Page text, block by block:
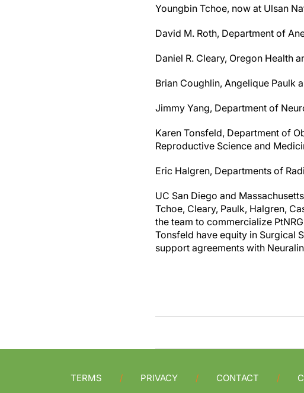
Youngbin Tchoe, now at Ulsan
David M. Roth, Department of
Daniel R. Cleary, Oregon Health
Brian Coughlin, Angelique Paulk
Jimmy Yang, Department of
Karen Tonsfeld, Department of
Reproductive Science and
Eric Halgren, Departments of
UC San Diego and
Tchoe, Cleary, Paulk, Halgren,
the team to commercialize
Tonsfeld have equity in Surgical
support agreements with
TERMS PRIVACY CONTACT